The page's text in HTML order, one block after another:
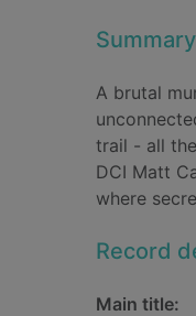
Summary
A brutal
trail - all
DCI Matt
where
Record
Main title: